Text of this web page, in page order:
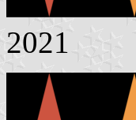
2021